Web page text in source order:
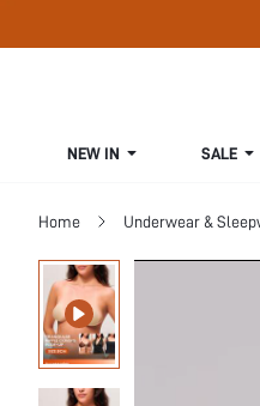
NEW IN SALE
Home Underwear &